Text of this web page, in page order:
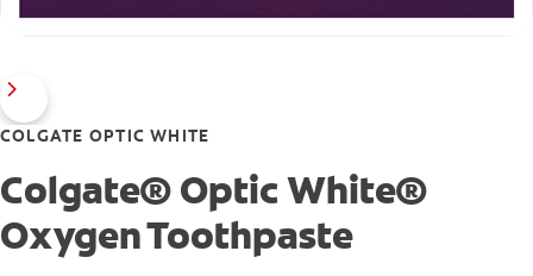
COLGATE OPTIC WHITE
Colgate® Optic White®
Oxygen Toothpaste